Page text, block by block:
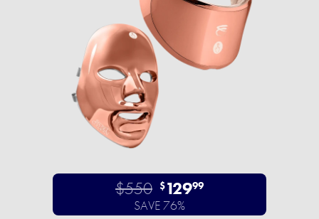
$550 $12999
SAVE 76%